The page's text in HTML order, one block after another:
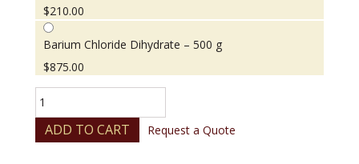
$210.00
Barium Chloride Dihydrate – 500 g
$875.00
Chloride
Dihydrate
quantity
ADD TO CART Request a Quote